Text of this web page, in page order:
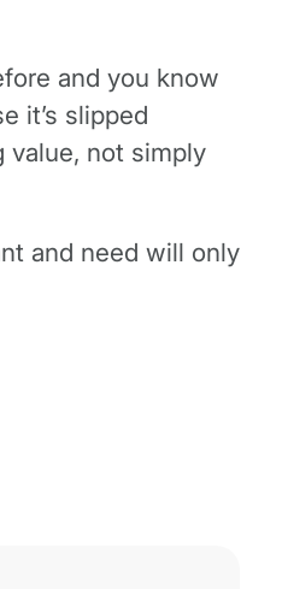
and you know
it’s slipped
value, not simply
and need will only